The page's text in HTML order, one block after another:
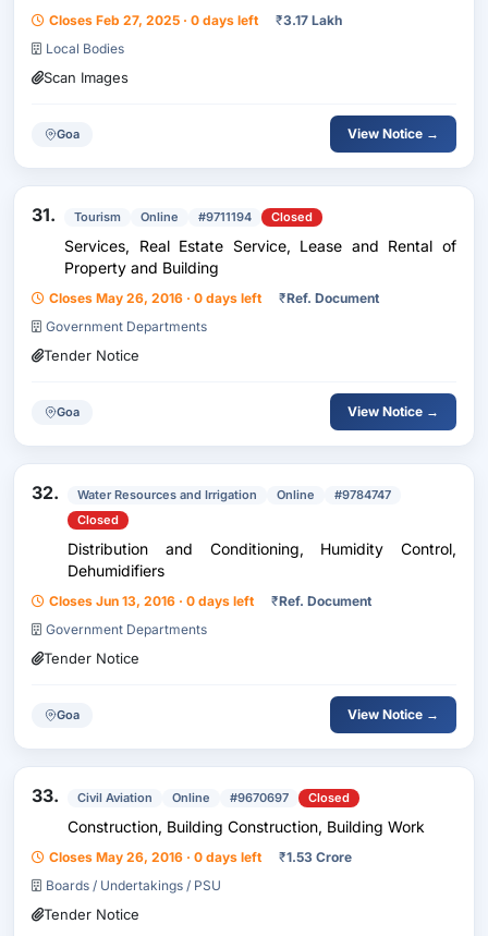
Sattari Goa Under Xv Th F.C. Fund.
Closes Feb 27, 2025 · 0 days left ₹3.17 Lakh
Local Bodies
Scan Images
Goa View Notice →
31. Tourism Online #9711194 Closed
Services, Real Estate Service, Lease and Rental of
Property and Building
Closes May 26, 2016 · 0 days left ₹Ref. Document
Government Departments
Tender Notice
Goa View Notice →
32. Water Resources and Irrigation Online
#9784747
Closed
Distribution and Conditioning, Humidity Control,
Dehumidifiers
Closes Jun 13, 2016 · 0 days left ₹Ref. Document
Government Departments
Tender Notice
Goa View Notice →
33. Civil Aviation Online #9670697 Closed
Construction, Building Construction, Building Work
Closes May 26, 2016 · 0 days left ₹1.53 Crore
Boards / Undertakings / PSU
Tender Notice